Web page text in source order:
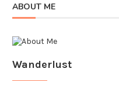
ABOUT ME
Wanderlust